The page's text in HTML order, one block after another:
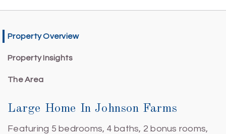
Property Overview
Property Insights
The Area
Large Home In Johnson Farms
Featuring 5 bedrooms, 4 baths, 2 bonus rooms,